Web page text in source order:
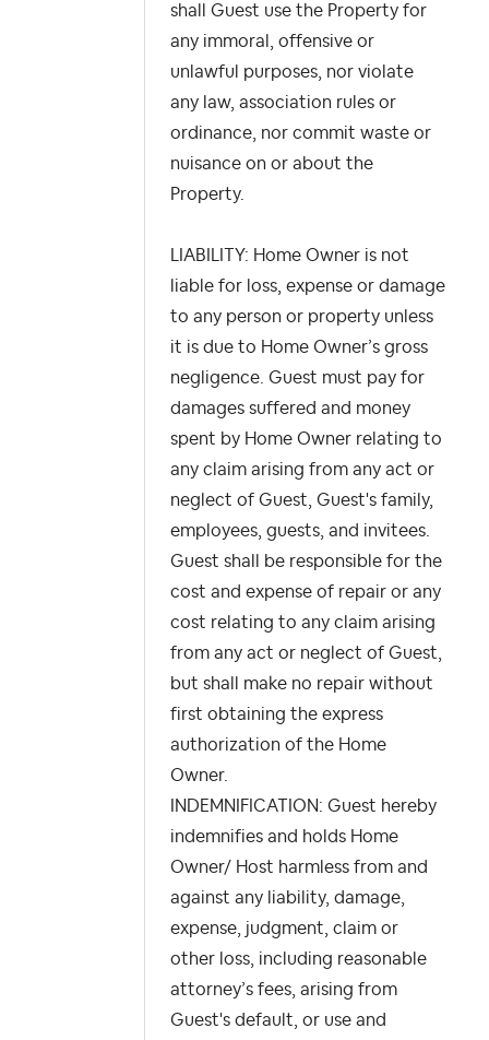
shall Guest use the Property for
any immoral, offensive or
unlawful purposes, nor violate
any law, association rules or
ordinance, nor commit waste or
nuisance on or about the
Property.
LIABILITY: Home Owner is not
liable for loss, expense or damage
to any person or property unless
it is due to Home Owner’s gross
negligence. Guest must pay for
damages suffered and money
spent by Home Owner relating to
any claim arising from any act or
neglect of Guest, Guest's family,
employees, guests, and invitees.
Guest shall be responsible for the
cost and expense of repair or any
cost relating to any claim arising
from any act or neglect of Guest,
but shall make no repair without
first obtaining the express
authorization of the Home
Owner.
INDEMNIFICATION: Guest hereby
indemnifies and holds Home
Owner/ Host harmless from and
against any liability, damage,
expense, judgment, claim or
other loss, including reasonable
attorney’s fees, arising from
Guest's default, or use and